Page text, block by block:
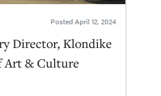
Posted April 12, 2024
Director, Klondike
Art & Culture